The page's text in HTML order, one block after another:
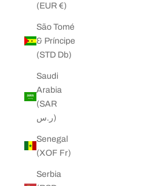
(EUR €)
São Tomé
& Príncipe
(STD Db)
Saudi
Arabia
(SAR
ر.س)
Senegal
(XOF Fr)
Serbia